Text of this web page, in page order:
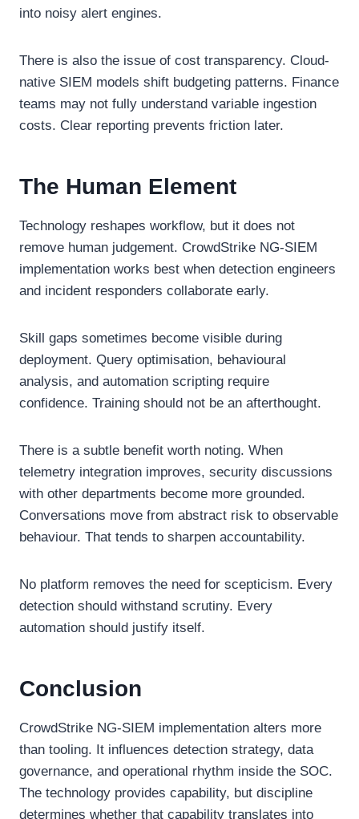
into noisy alert engines.
There is also the issue of cost transparency. Cloud-
native SIEM models shift budgeting patterns. Finance
teams may not fully understand variable ingestion
costs. Clear reporting prevents friction later.
The Human Element
Technology reshapes workflow, but it does not
remove human judgement. CrowdStrike NG-SIEM
implementation works best when detection engineers
and incident responders collaborate early.
Skill gaps sometimes become visible during
deployment. Query optimisation, behavioural
analysis, and automation scripting require
confidence. Training should not be an afterthought.
There is a subtle benefit worth noting. When
telemetry integration improves, security discussions
with other departments become more grounded.
Conversations move from abstract risk to observable
behaviour. That tends to sharpen accountability.
No platform removes the need for scepticism. Every
detection should withstand scrutiny. Every
automation should justify itself.
Conclusion
CrowdStrike NG-SIEM implementation alters more
than tooling. It influences detection strategy, data
governance, and operational rhythm inside the SOC.
The technology provides capability, but discipline
determines whether that capability translates into